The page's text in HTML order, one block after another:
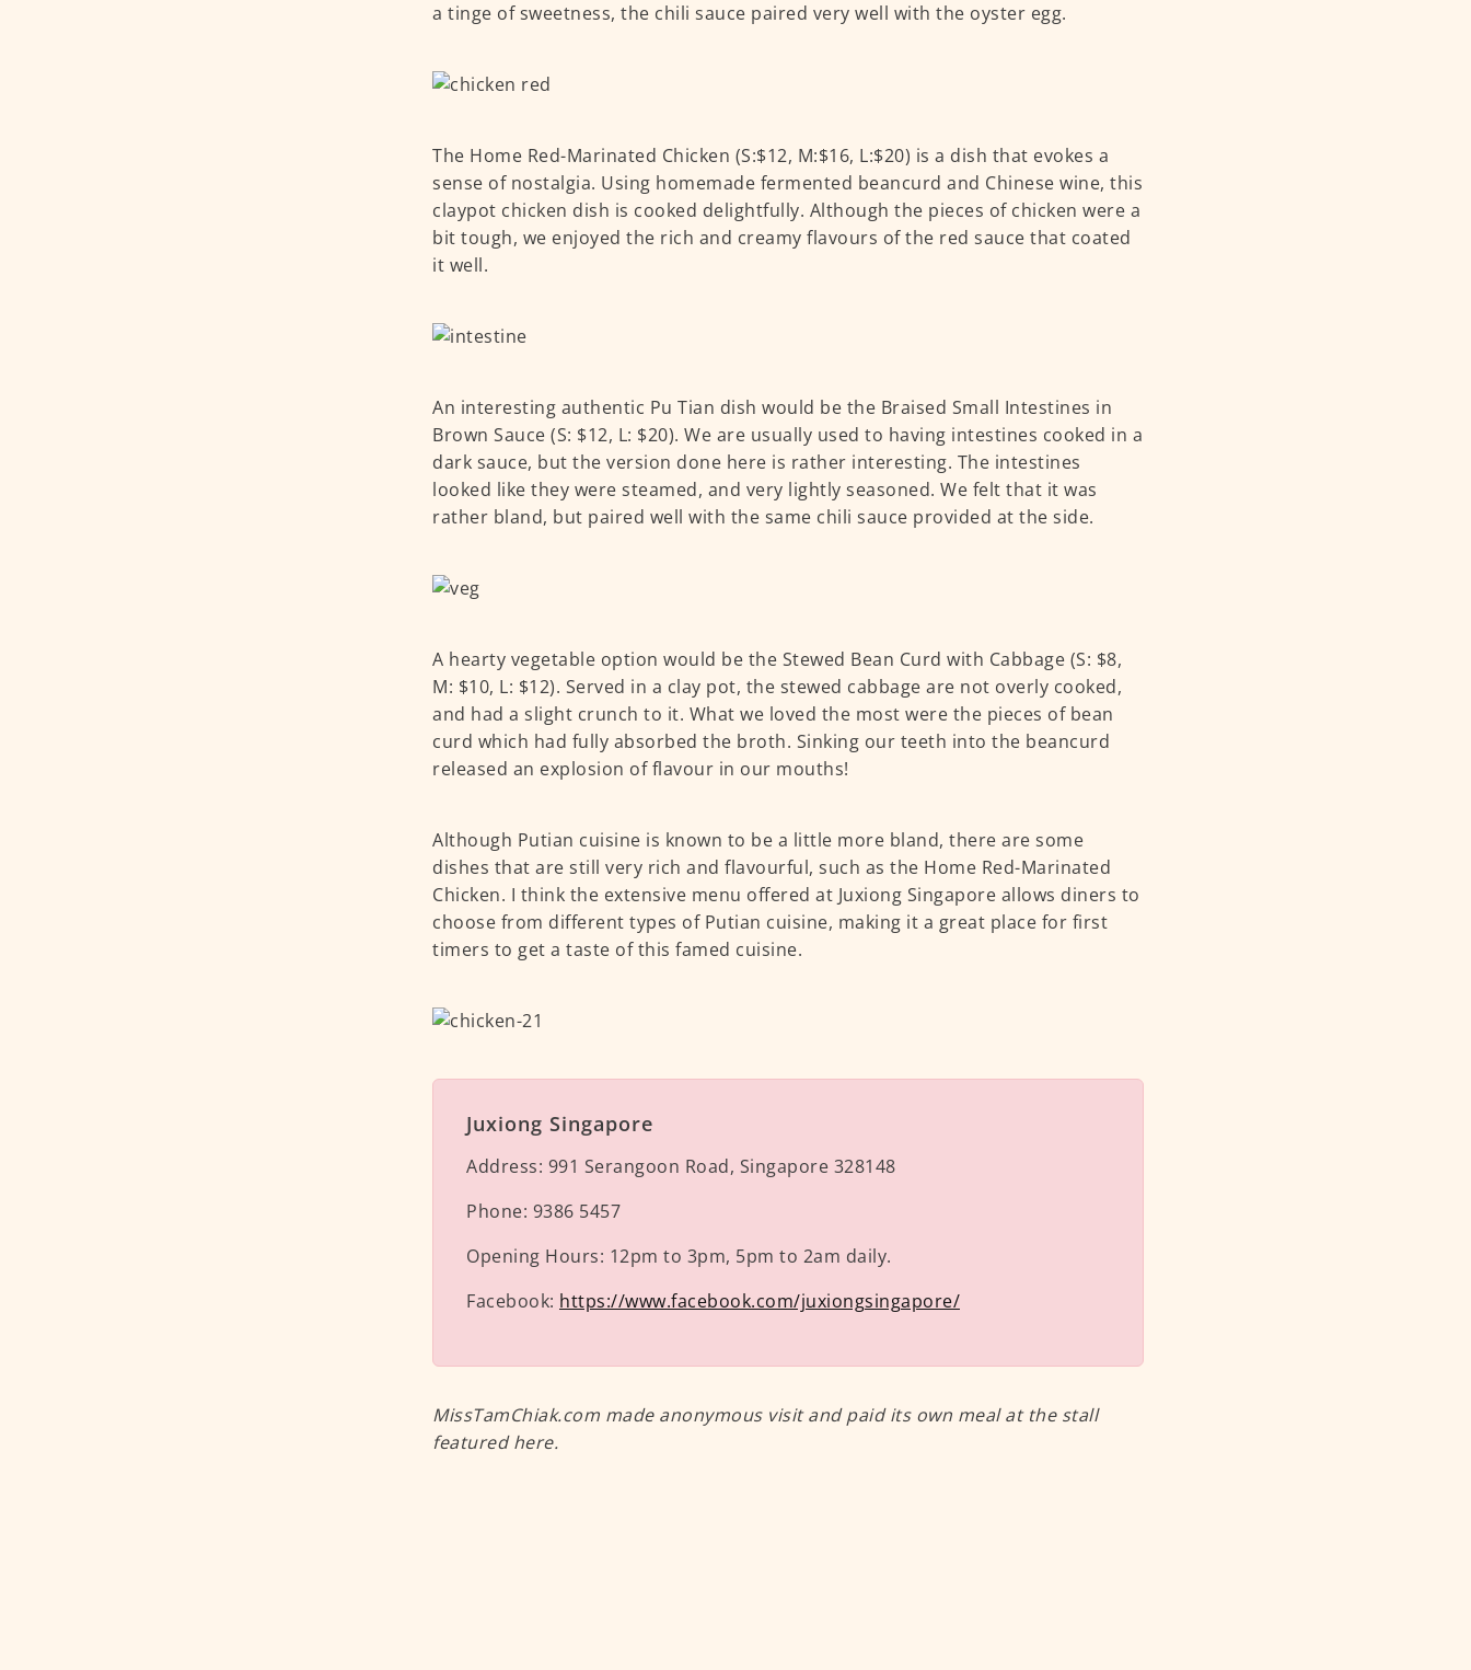
a tinge of sweetness, the chili sauce paired very well with the oyster egg.
The Home Red-Marinated Chicken (S:$12, M:$16, L:$20) is a dish that evokes a
sense of nostalgia. Using homemade fermented beancurd and Chinese wine, this
claypot chicken dish is cooked delightfully. Although the pieces of chicken were a
bit tough, we enjoyed the rich and creamy flavours of the red sauce that coated
it well.
An interesting authentic Pu Tian dish would be the Braised Small Intestines in
Brown Sauce (S: $12, L: $20). We are usually used to having intestines cooked in a
dark sauce, but the version done here is rather interesting. The intestines
looked like they were steamed, and very lightly seasoned. We felt that it was
rather bland, but paired well with the same chili sauce provided at the side.
A hearty vegetable option would be the Stewed Bean Curd with Cabbage (S: $8,
M: $10, L: $12). Served in a clay pot, the stewed cabbage are not overly cooked,
and had a slight crunch to it. What we loved the most were the pieces of bean
curd which had fully absorbed the broth. Sinking our teeth into the beancurd
released an explosion of flavour in our mouths!
Although Putian cuisine is known to be a little more bland, there are some
dishes that are still very rich and flavourful, such as the Home Red-Marinated
Chicken. I think the extensive menu offered at Juxiong Singapore allows diners to
choose from different types of Putian cuisine, making it a great place for first
timers to get a taste of this famed cuisine.
Juxiong Singapore
Address: 991 Serangoon Road, Singapore 328148
Phone: 9386 5457
Opening Hours: 12pm to 3pm, 5pm to 2am daily.
Facebook: https://www.facebook.com/juxiongsingapore/
MissTamChiak.com made anonymous visit and paid its own meal at the stall
featured here.